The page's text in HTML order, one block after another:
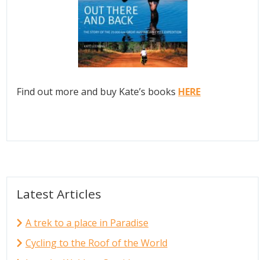
Find out more and buy Kate’s books HERE
Latest Articles
A trek to a place in Paradise
Cycling to the Roof of the World